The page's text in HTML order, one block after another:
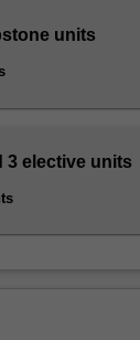
units
3 elective units